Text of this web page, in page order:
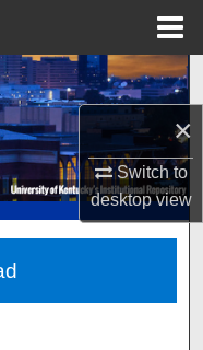
×
Switch to
desktopview
Network™